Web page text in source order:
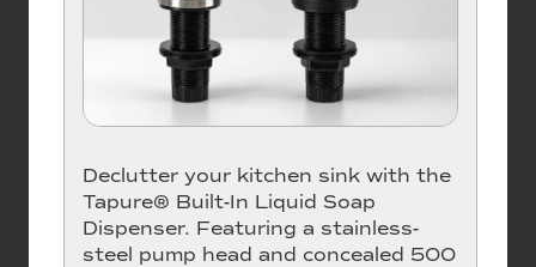
Declutter your kitchen sink with the
Tapure® Built-In Liquid Soap
Dispenser. Featuring a stainless-
steel pump head and concealed 500